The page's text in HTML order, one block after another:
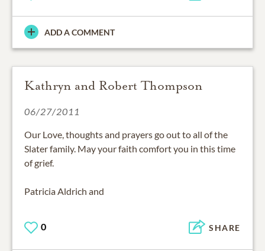
ADD A COMMENT
Kathryn and Robert Thompson
06/27/2011
Our Love, thoughts and prayers go out to all of the
Slater family. May your faith comfort you in this time
of grief.
Patricia Aldrich and
0 SHARE